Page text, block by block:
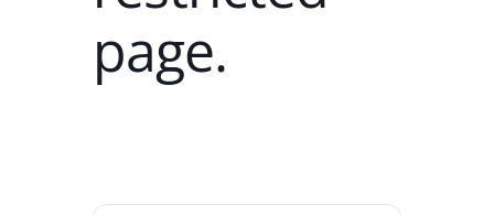
page.